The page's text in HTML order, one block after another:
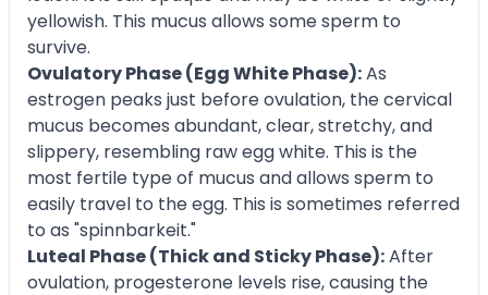
yellowish. This mucus allows some sperm to
survive.
Ovulatory Phase (Egg White Phase):As
estrogen peaks just before ovulation, the cervical
mucus becomes abundant, clear, stretchy, and
slippery, resembling raw egg white. This is the
most fertile type of mucus and allows sperm to
easily travel to the egg. This is sometimes referred
to as "spinnbarkeit."
Luteal Phase (Thick and Sticky Phase):After
ovulation, progesterone levels rise, causing the